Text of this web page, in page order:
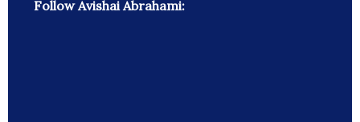
Follow Avishai Abrahami: